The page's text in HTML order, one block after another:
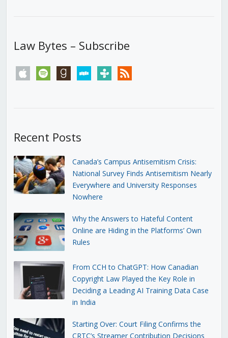
Law Bytes – Subscribe
apple spotify goodreadsstitchertunein rss
Recent Posts
Canada’s Campus Antisemitism Crisis:
National Survey Finds Antisemitism Nearly
Everywhere and University Responses
Nowhere
Why the Answers to Hateful Content
Online are Hiding in the Platforms’ Own
Rules
From CCH to ChatGPT: How Canadian
Copyright Law Played the Key Role in
Deciding a Leading AI Training Data Case
in India
Starting Over: Court Filing Confirms the
CRTC’s Streamer Contribution Decisions